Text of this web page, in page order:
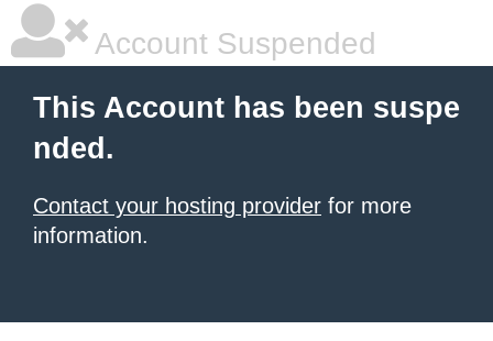
Account Suspended
This Account has been suspe
nded.
Contact your hosting provider for more
information.